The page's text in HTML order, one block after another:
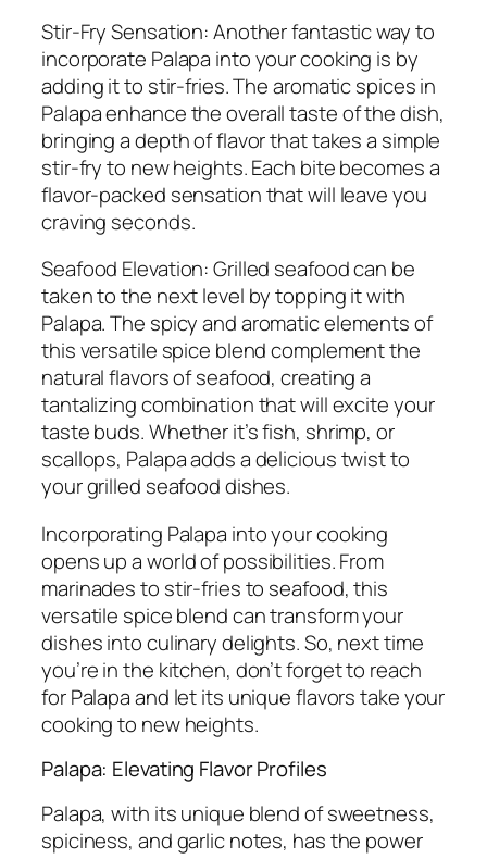
Stir-Fry Sensation: Another fantastic way to
incorporate Palapa into your cooking is by
adding it to stir-fries. The aromatic spices in
Palapa enhance the overall taste of the dish,
bringing a depth of flavor that takes a simple
stir-fry to new heights. Each bite becomes a
flavor-packed sensation that will leave you
craving seconds.
Seafood Elevation: Grilled seafood can be
taken to the next level by topping it with
Palapa. The spicy and aromatic elements of
this versatile spice blend complement the
natural flavors of seafood, creating a
tantalizing combination that will excite your
taste buds. Whether it’s fish, shrimp, or
scallops, Palapa adds a delicious twist to
your grilled seafood dishes.
Incorporating Palapa into your cooking
opens up a world of possibilities. From
marinades to stir-fries to seafood, this
versatile spice blend can transform your
dishes into culinary delights. So, next time
you’re in the kitchen, don’t forget to reach
for Palapa and let its unique flavors take your
cooking to new heights.
Palapa: Elevating Flavor Profiles
Palapa, with its unique blend of sweetness,
spiciness, and garlic notes, has the power